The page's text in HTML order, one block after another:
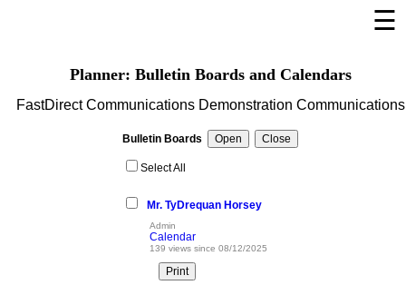
×
Welcome Page
Log In
Bulletin Boards/Calendars
Privacy Statement
Parent Activation
☰
Planner: Bulletin Boards and Calendars
FastDirect Communications Demonstration Communications
Bulletin Boards
Select All
Mr. TyDrequan Horsey
Admin
Calendar
139 views since 08/12/2025